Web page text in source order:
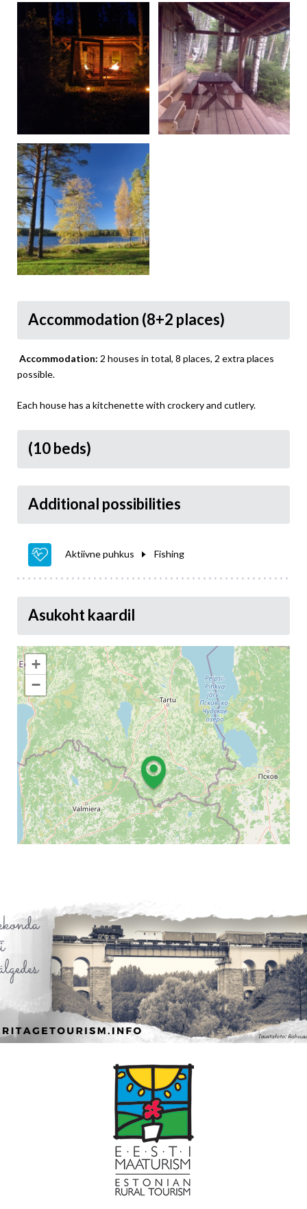
Accommodation (8+2 places)
Accommodation: 2 houses in total, 8 places, 2 extra places
possible.
Each house has a kitchenette with crockery and cutlery.
(10 beds)
Additional possibilities
Aktiivne puhkus Fishing
Asukoht kaardil
+
−
Leaflet